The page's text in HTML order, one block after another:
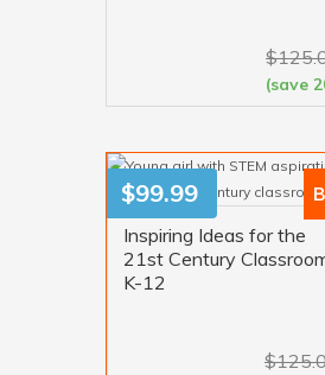
$
(save
$99.99
Inspiring Ideas for the
21st Century
K-12
$